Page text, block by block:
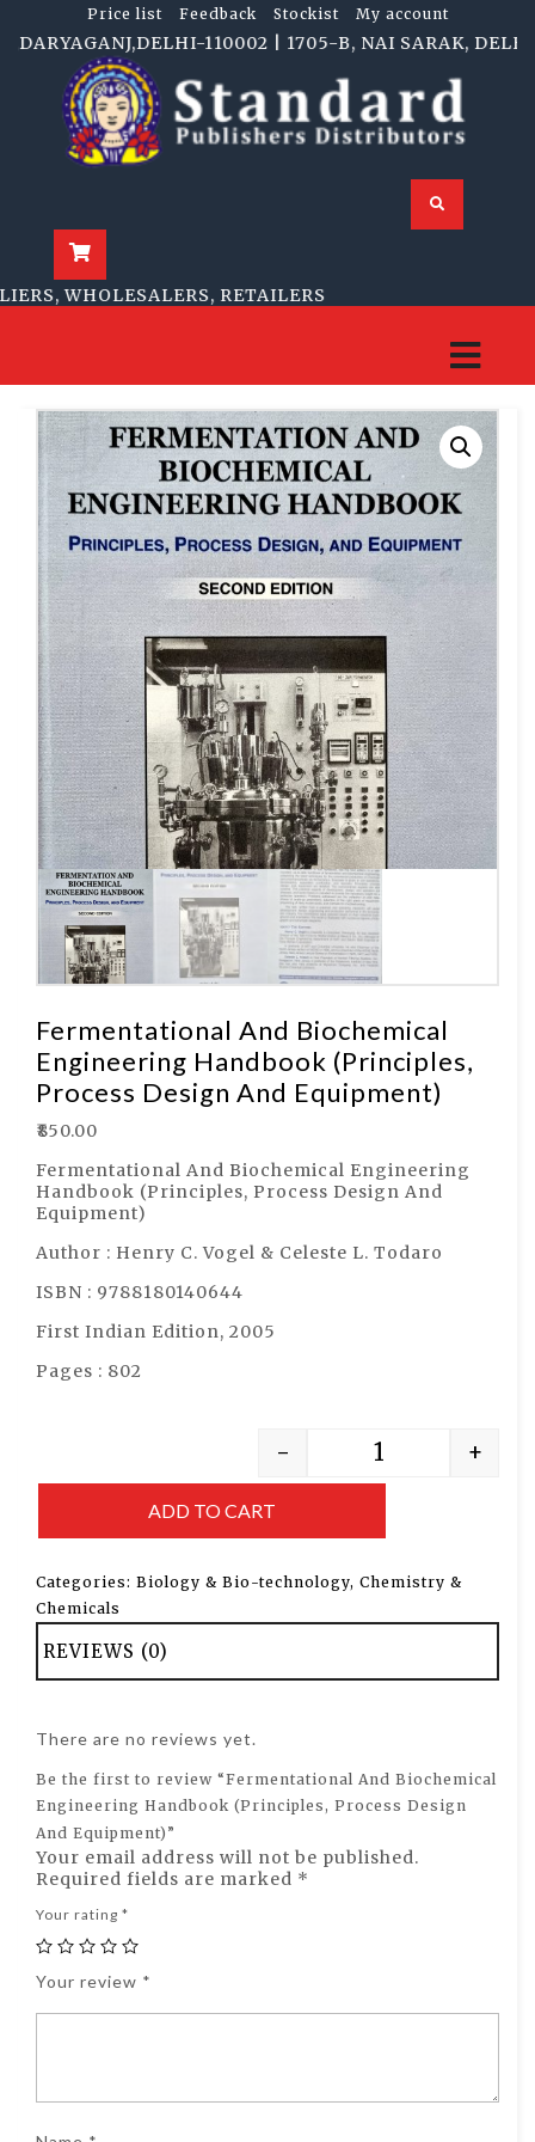
Price list Feedback Stockist My account
110002 | 1705-B, NAI SARAK, DELHI-
WHOLESALERS, RETAILERS
Fermentational And Biochemical
Engineering Handbook (Principles,
Process Design And Equipment)
850.00
Fermentational And Biochemical Engineering
Handbook (Principles, Process Design And
Equipment)
Author : Henry C. Vogel & Celeste L. Todaro
ISBN : 9788180140644
First Indian Edition, 2005
Pages : 802
- +
ADD TO CART
Categories: Biology & Bio-technology, Chemistry &
Chemicals
REVIEWS (0)
There are no reviews yet.
Be the first to review “Fermentational And Biochemical
Engineering Handbook (Principles, Process Design
And Equipment)”
Your email address will not be published.
Required fields are marked *
Your rating *
Your review *